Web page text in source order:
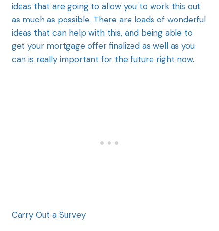
ideas that are going to allow you to work this out
as much as possible. There are loads of wonderful
ideas that can help with this, and being able to
get your mortgage offer finalized as well as you
can is really important for the future right now.
Carry Out a Survey